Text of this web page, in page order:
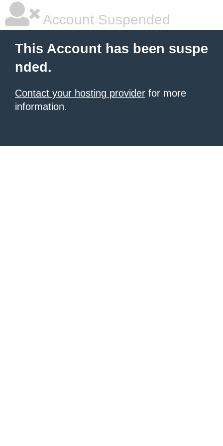
Account Suspended
This Account has been suspe
nded.
Contact your hosting provider for more
information.